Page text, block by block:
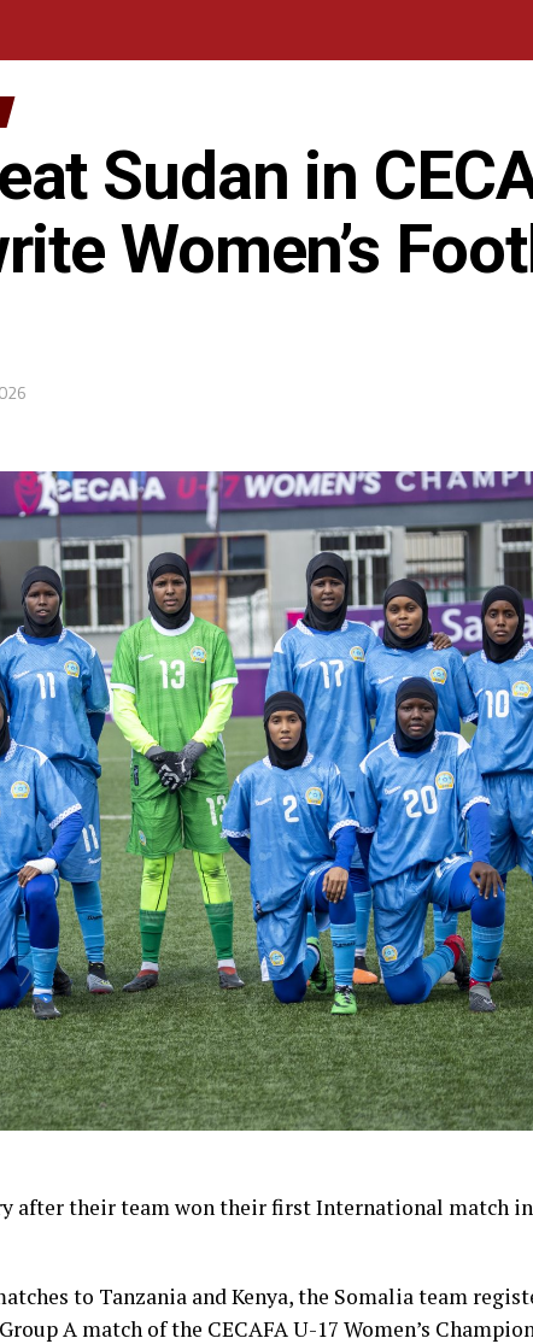
Sudan in
Women’s
after their team won their first International match in
to Tanzania and Kenya, the Somalia team
A match of the CECAFA U-17 Women’s